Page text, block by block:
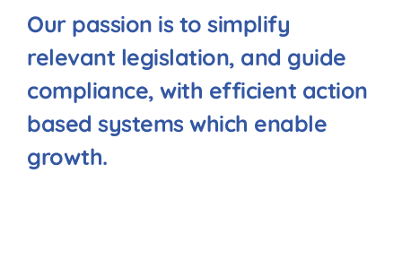
Our passion is to simplify
relevant legislation, and guide
compliance, with efficient action
based systems which enable
growth.